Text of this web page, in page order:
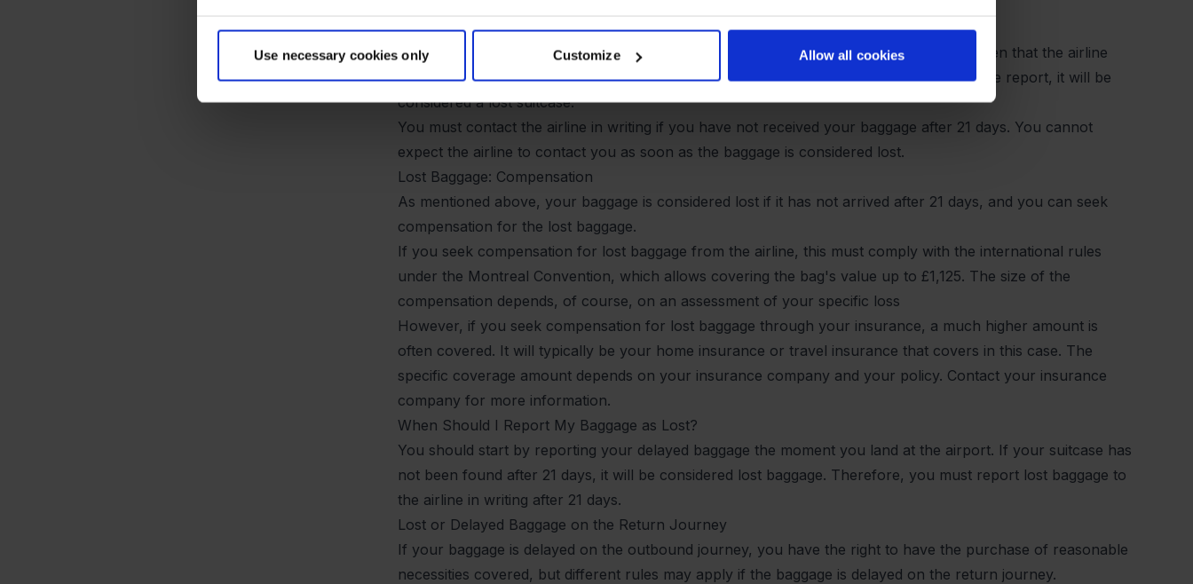
Use necessary cookies only Customize Allow all cookies
When Is Baggage Considered Lost?
You have reported your baggage as delayed and received a PIR report, but it may happen that the airline
cannot find your baggage. If you have not received your baggage within 21 days after the report, it will be
considered a lost suitcase.
You must contact the airline in writing if you have not received your baggage after 21 days. You cannot
expect the airline to contact you as soon as the baggage is considered lost.
Lost Baggage: Compensation
As mentioned above, your baggage is considered lost if it has not arrived after 21 days, and you can seek
compensation for the lost baggage.
If you seek compensation for lost baggage from the airline, this must comply with the international rules
under the Montreal Convention, which allows covering the bag's value up to £1,125. The size of the
compensation depends, of course, on an assessment of your specific loss
However, if you seek compensation for lost baggage through your insurance, a much higher amount is
often covered. It will typically be your home insurance or travel insurance that covers in this case. The
specific coverage amount depends on your insurance company and your policy. Contact your insurance
company for more information.
When Should I Report My Baggage as Lost?
You should start by reporting your delayed baggage the moment you land at the airport. If your suitcase has
not been found after 21 days, it will be considered lost baggage. Therefore, you must report lost baggage to
the airline in writing after 21 days.
Lost or Delayed Baggage on the Return Journey
If your baggage is delayed on the outbound journey, you have the right to have the purchase of reasonable
necessities covered, but different rules may apply if the baggage is delayed on the return journey.